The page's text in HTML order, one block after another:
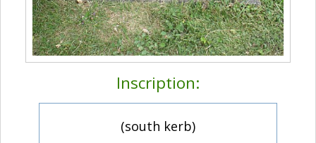
Inscription:
(south kerb)